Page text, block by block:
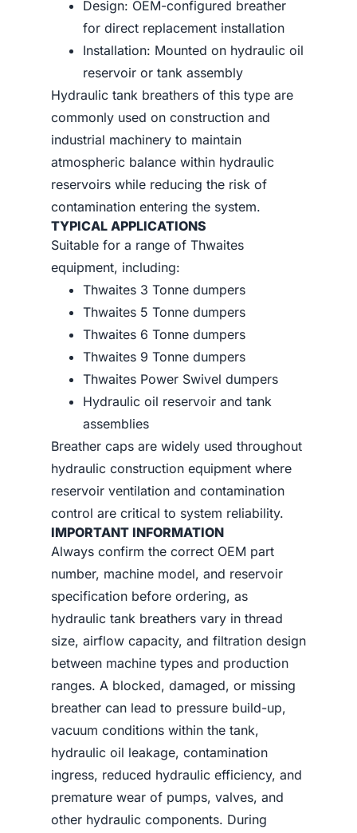
Design: OEM-configured breather
for direct replacement installation
Installation: Mounted on hydraulic oil
reservoir or tank assembly
Hydraulic tank breathers of this type are
commonly used on construction and
industrial machinery to maintain
atmospheric balance within hydraulic
reservoirs while reducing the risk of
contamination entering the system.
TYPICAL APPLICATIONS
Suitable for a range of Thwaites
equipment, including:
Thwaites 3 Tonne dumpers
Thwaites 5 Tonne dumpers
Thwaites 6 Tonne dumpers
Thwaites 9 Tonne dumpers
Thwaites Power Swivel dumpers
Hydraulic oil reservoir and tank
assemblies
Breather caps are widely used throughout
hydraulic construction equipment where
reservoir ventilation and contamination
control are critical to system reliability.
IMPORTANT INFORMATION
Always confirm the correct OEM part
number, machine model, and reservoir
specification before ordering, as
hydraulic tank breathers vary in thread
size, airflow capacity, and filtration design
between machine types and production
ranges. A blocked, damaged, or missing
breather can lead to pressure build-up,
vacuum conditions within the tank,
hydraulic oil leakage, contamination
ingress, reduced hydraulic efficiency, and
premature wear of pumps, valves, and
other hydraulic components. During